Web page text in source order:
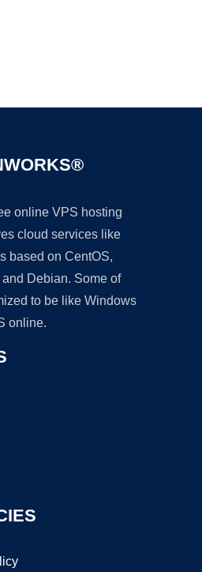
online VPS hosting
cloud services like
based on CentOS,
Debian. Some of
to be like Windows
online.